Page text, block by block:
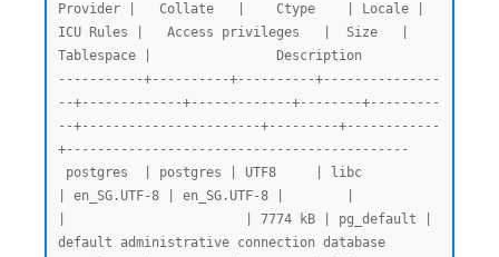
Provider |   Collate   |    Ctype    | Locale |
ICU Rules |   Access privileges   |  Size   |
Tablespace |                Description
-----------+----------+----------+---------------
--+-------------+-------------+--------+---------
--+-----------------------+---------+------------
+--------------------------------------------
| en_SG.UTF-8 | en_SG.UTF-8 |        |
|                       | 7774 kB | pg_default |
default administrative connection database